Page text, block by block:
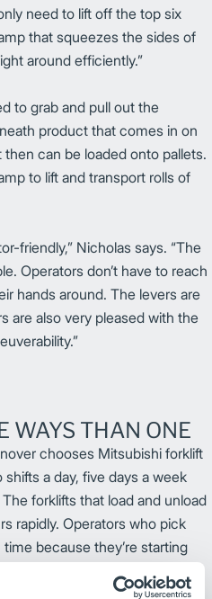
need to lift off the top six
that squeezes the sides of
around efficiently.”
to grab and pull out the
product that comes in on
can be loaded onto pallets.
to lift and transport rolls of
friendly,” Nicholas says. “The
Operators don’t have to reach
hands around. The levers are
are also very pleased with the
WAYS THAN ONE
chooses Mitsubishi forklift
a day, five days a week
forklifts that load and unload
rapidly. Operators who pick
because they’re starting
the use, the forklifts